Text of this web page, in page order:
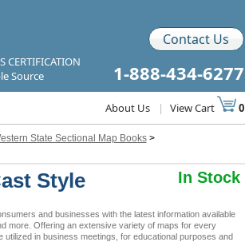
CERTIFICATION
Source
Contact Us
1-888-434-6277
About Us | View Cart 0
State Sectional Map Books>
Style In Stock
and businesses with the latest information available
more. Offering an extensive variety of maps for every
in business meetings, for educational purposes and